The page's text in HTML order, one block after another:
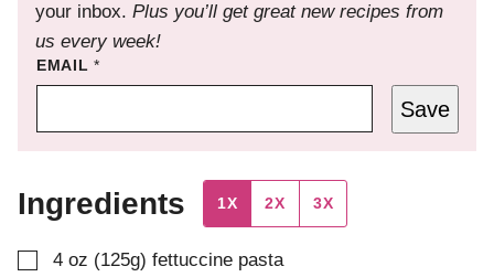
your inbox. Plus you’ll get great new recipes from
us every week!
EMAIL*
Save
Ingredients 1X 2X 3X
▢
4 oz (125g) fettuccine pasta